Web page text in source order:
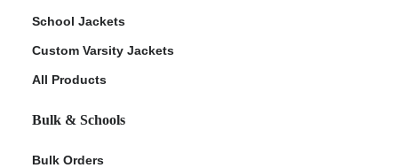
School Jackets
Custom Varsity Jackets
All Products
Bulk & Schools
Bulk Orders